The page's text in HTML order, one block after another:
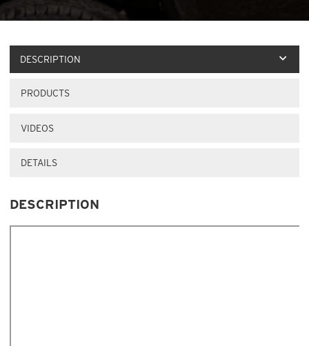
DESCRIPTION
PRODUCTS
VIDEOS
DETAILS
DESCRIPTION